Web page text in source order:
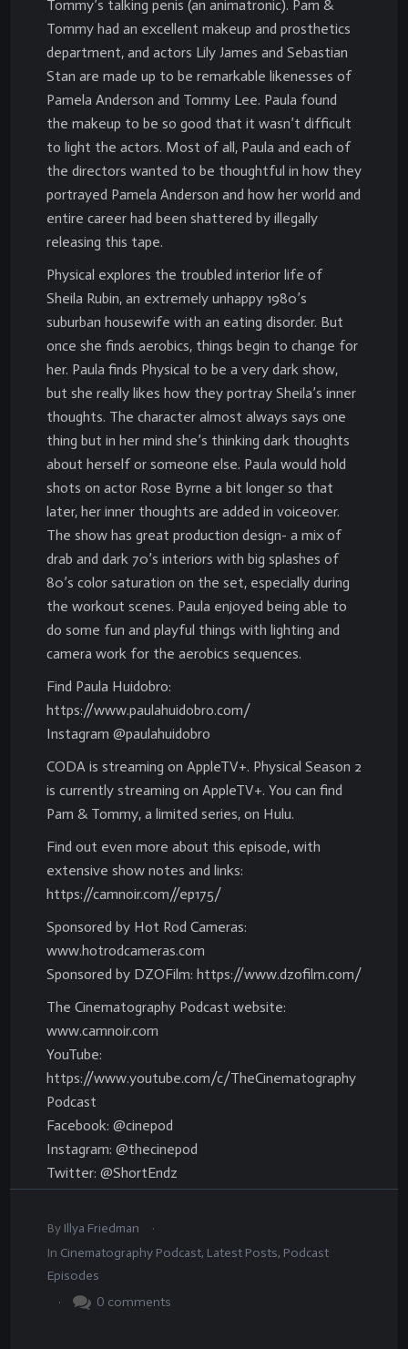
Tommy’s talking penis (an animatronic). Pam &
Tommy had an excellent makeup and prosthetics
department, and actors Lily James and Sebastian
Stan are made up to be remarkable likenesses of
Pamela Anderson and Tommy Lee. Paula found
the makeup to be so good that it wasn’t difficult
to light the actors. Most of all, Paula and each of
the directors wanted to be thoughtful in how they
portrayed Pamela Anderson and how her world and
entire career had been shattered by illegally
releasing this tape.
Physical explores the troubled interior life of
Sheila Rubin, an extremely unhappy 1980’s
suburban housewife with an eating disorder. But
once she finds aerobics, things begin to change for
her. Paula finds Physical to be a very dark show,
but she really likes how they portray Sheila’s inner
thoughts. The character almost always says one
thing but in her mind she’s thinking dark thoughts
about herself or someone else. Paula would hold
shots on actor Rose Byrne a bit longer so that
later, her inner thoughts are added in voiceover.
The show has great production design- a mix of
drab and dark 70’s interiors with big splashes of
80’s color saturation on the set, especially during
the workout scenes. Paula enjoyed being able to
do some fun and playful things with lighting and
camera work for the aerobics sequences.
Find Paula Huidobro:
https://www.paulahuidobro.com/
Instagram @paulahuidobro
CODA is streaming on AppleTV+. Physical Season 2
is currently streaming on AppleTV+. You can find
Pam & Tommy, a limited series, on Hulu.
Find out even more about this episode, with
extensive show notes and links:
https://camnoir.com//ep175/
Sponsored by Hot Rod Cameras:
www.hotrodcameras.com
Sponsored by DZOFilm: https://www.dzofilm.com/
The Cinematography Podcast website:
www.camnoir.com
YouTube:
https://www.youtube.com/c/TheCinematography
Podcast
Facebook: @cinepod
Instagram: @thecinepod
Twitter: @ShortEndz
By Illya Friedman
.
In Cinematography Podcast, Latest Posts, Podcast
Episodes
.
0 comments